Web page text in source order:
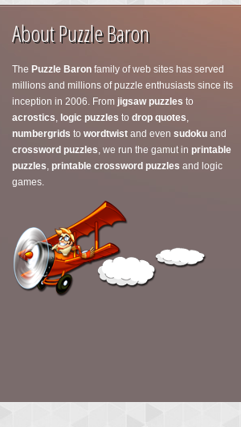
About Puzzle Baron
The Puzzle Baron family of web sites has served
millions and millions of puzzle enthusiasts since its
inception in 2006. From jigsaw puzzles to
acrostics, logic puzzles to drop quotes,
numbergrids to wordtwist and even sudoku and
crossword puzzles, we run the gamut in printable
puzzles, printable crossword puzzles and logic
games.